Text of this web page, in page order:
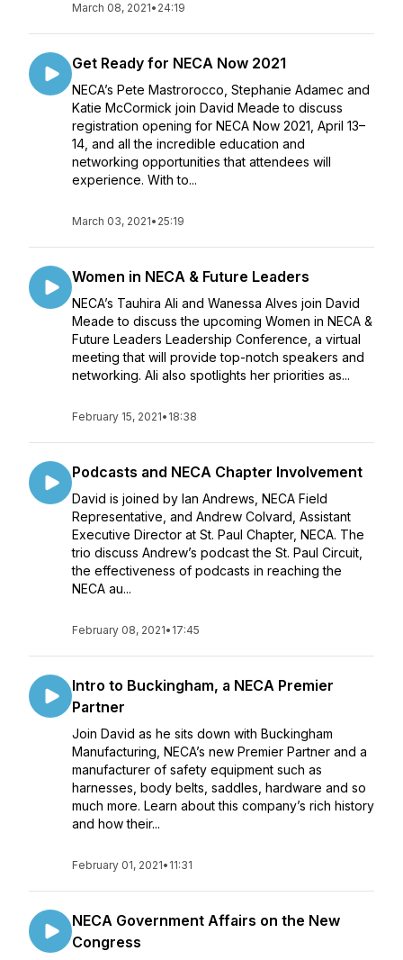
March 08, 2021• 24:19
Get Ready for NECA Now 2021
NECA’s Pete Mastrorocco, Stephanie Adamec and
Katie McCormick join David Meade to discuss
registration opening for NECA Now 2021, April 13–
14, and all the incredible education and
networking opportunities that attendees will
experience. With to...
March 03, 2021• 25:19
Women in NECA & Future Leaders
NECA’s Tauhira Ali and Wanessa Alves join David
Meade to discuss the upcoming Women in NECA &
Future Leaders Leadership Conference, a virtual
meeting that will provide top-notch speakers and
networking. Ali also spotlights her priorities as...
February 15, 2021• 18:38
Podcasts and NECA Chapter Involvement
David is joined by Ian Andrews, NECA Field
Representative, and Andrew Colvard, Assistant
Executive Director at St. Paul Chapter, NECA. The
trio discuss Andrew’s podcast the St. Paul Circuit,
the effectiveness of podcasts in reaching the
NECA au...
February 08, 2021• 17:45
Intro to Buckingham, a NECA Premier
Partner
Join David as he sits down with Buckingham
Manufacturing, NECA’s new Premier Partner and a
manufacturer of safety equipment such as
harnesses, body belts, saddles, hardware and so
much more. Learn about this company’s rich history
and how their...
February 01, 2021• 11:31
NECA Government Affairs on the New
Congress